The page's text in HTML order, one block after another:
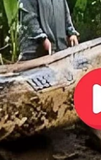
Do wash
cleanser that
without
non-
skin